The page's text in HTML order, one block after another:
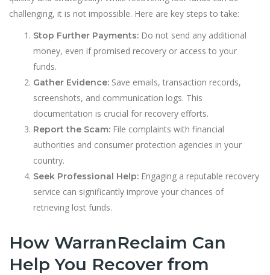
challenging, it is not impossible. Here are key steps to take:
Stop Further Payments: Do not send any additional
money, even if promised recovery or access to your
funds.
Gather Evidence: Save emails, transaction records,
screenshots, and communication logs. This
documentation is crucial for recovery efforts.
Report the Scam: File complaints with financial
authorities and consumer protection agencies in your
country.
Seek Professional Help: Engaging a reputable recovery
service can significantly improve your chances of
retrieving lost funds.
How WarranReclaim Can
Help You Recover from